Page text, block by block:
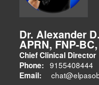
Dr. Alexander
APRN, FNP-
Chief Clinical Director
Phone: 9155408444
Email: